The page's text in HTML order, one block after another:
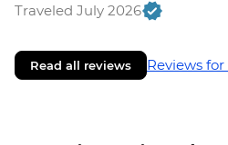
Traveled July 2026
Read all reviews Reviews